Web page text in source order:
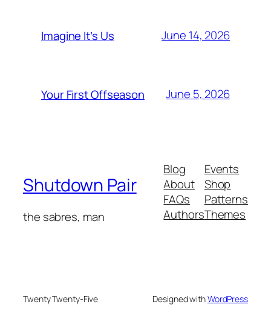
Imagine It’s Us June 14, 2026
Your First Offseason June 5, 2026
Shutdown Pair
the sabres, man
Blog
About
FAQs
Authors
Events
Shop
Patterns
Themes
Twenty Twenty-Five Designed withWordPress